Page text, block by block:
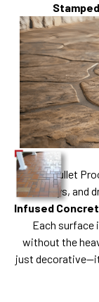
At Bullet
walkways, and
Infused
Each surface
without the
just